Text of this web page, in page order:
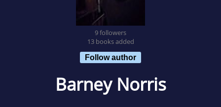
9 followers
13 books added
Follow author
Barney Norris